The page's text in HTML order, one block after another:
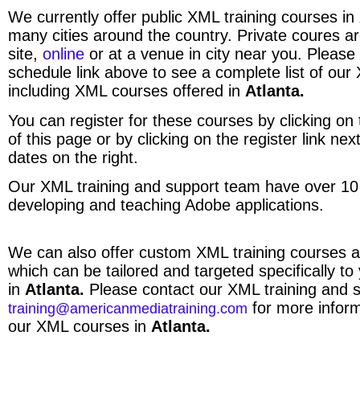
We currently offer public XML training courses in
many cities around the country. Private coures
site, online or at a venue in city near you. Please
schedule link above to see a complete list of our
including XML courses offered in Atlanta.
You can register for these courses by clicking
of this page or by clicking on the register link
dates on the right.
Our XML training and support team have over
developing and teaching Adobe applications.
We can also offer custom XML training courses
which can be tailored and targeted specifically
in Atlanta. Please contact our XML training and
training@americanmediatraining.com for more
our XML courses in Atlanta.